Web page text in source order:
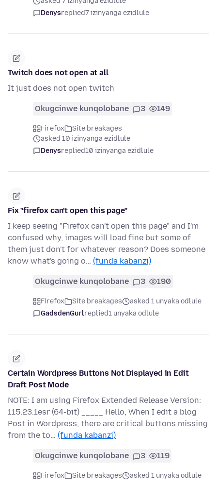
Denysreplied7 izinyanga ezidlule
Twitch does not open at all
It just does not open twitch
Okugcinwe kunqolobane 3 149
Firefox
Site breakages
asked 10 izinyanga ezidlule
Denysreplied10 izinyanga ezidlule
Fix "firefox can't open this page"
I keep seeing "Firefox can't open this page" and I'm
confused why, images will load fine but some of
them just don't for whatever reason? Does someone
know what's going o… (funda kabanzi)
Okugcinwe kunqolobane 3 190
Firefox Site breakages
asked 1 unyaka odlule
GadsdenGurlreplied1 unyaka odlule
Certain Wordpress Buttons Not Displayed in Edit
Draft Post Mode
NOTE: I am using Firefox Extended Release Version:
115.23.1esr (64-bit) _____ Hello, When I edit a blog
Post in Wordpress, there are critical buttons missing
from the to… (funda kabanzi)
Okugcinwe kunqolobane 3 119
Firefox Site breakages
asked 1 unyaka odlule